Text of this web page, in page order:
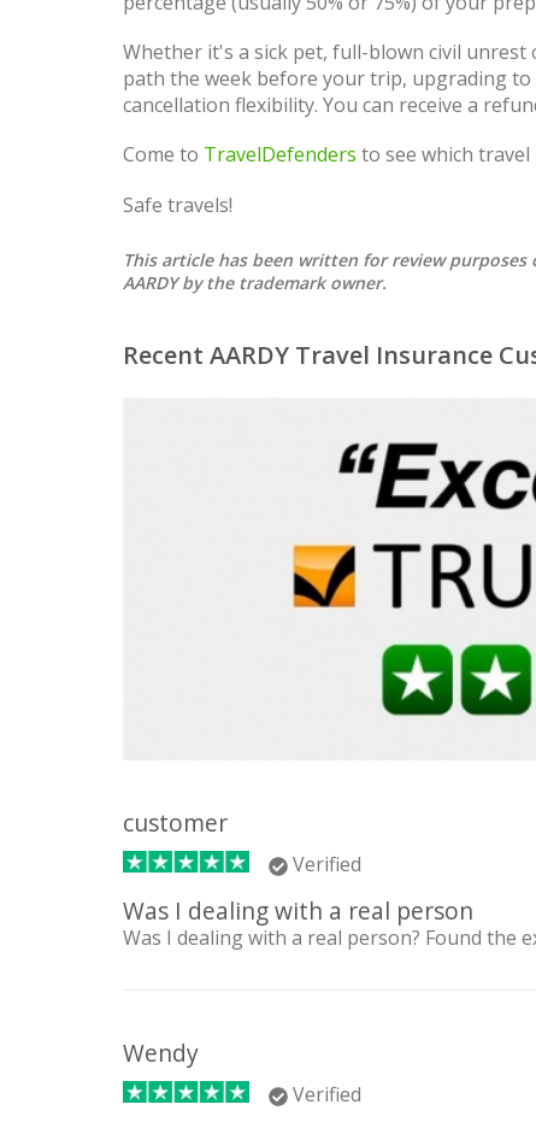
Whether it's a sick pet, full-blown civil
path the week before your trip, upgrading to
cancellation flexibility. You can receive a
Come to TravelDefenders to see which
Safe travels!
This article has been written for review
AARDY by the trademark owner.
Recent AARDY Travel Insurance
customer
Verified
Was I dealing with a real person
Was I dealing with a real person? Found the
Wendy
Verified